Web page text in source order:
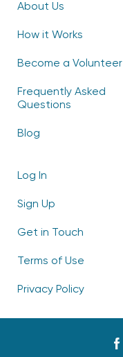
About Us
How it Works
Become a Volunteer
Frequently Asked
Questions
Blog
Log In
Sign Up
Get in Touch
Terms of Use
Privacy Policy